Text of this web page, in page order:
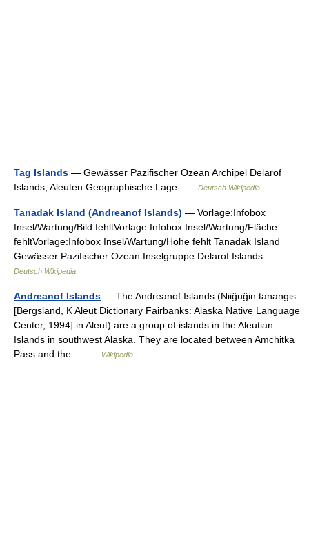
Tag Islands — Gewässer Pazifischer Ozean Archipel Delarof
Islands, Aleuten Geographische Lage …
Deutsch Wikipedia
Tanadak Island (Andreanof Islands) — Vorlage:Infobox
Insel/Wartung/Bild fehltVorlage:Infobox Insel/Wartung/Fläche
fehltVorlage:Infobox Insel/Wartung/Höhe fehlt Tanadak Island
Gewässer Pazifischer Ozean Inselgruppe Delarof Islands …
Deutsch Wikipedia
Andreanof Islands — The Andreanof Islands (Niiĝuĝin tanangis
[Bergsland, K Aleut Dictionary Fairbanks: Alaska Native Language
Center, 1994] in Aleut) are a group of islands in the Aleutian
Islands in southwest Alaska. They are located between Amchitka
Pass and the… …
Wikipedia